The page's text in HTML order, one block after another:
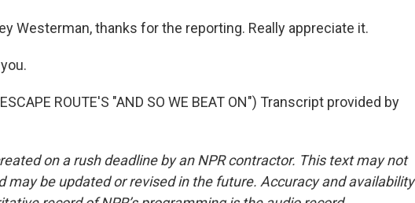
Westerman, thanks for the reporting. Really appreciate it.
ROUTE'S "AND SO WE BEAT ON") Transcript provided by
on a rush deadline by an NPR contractor. This text may not
may be updated or revised in the future. Accuracy and availability